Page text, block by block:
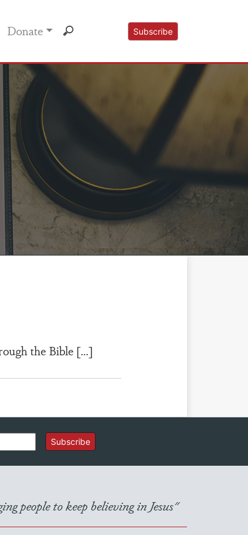
Donate Subscribe
the Bible […]
Subscribe
people to keep believing in Jesus"